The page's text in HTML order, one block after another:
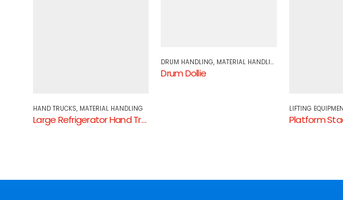
HAND TRUCKS, MATERIAL HANDLING
Large Refrigerator Hand Truck Pneumatic
DRUM HANDLING, MATERIAL HANDLING
Drum Dollie
LIFTING
Platform